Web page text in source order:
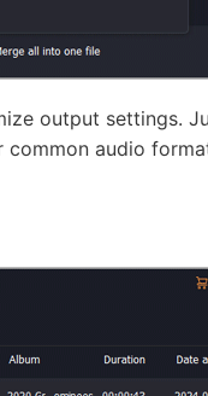
output settings.
common audio